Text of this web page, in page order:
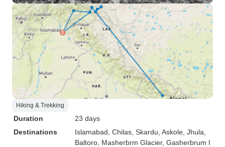
Hiking & Trekking
Duration
23 days
Destinations
Islamabad , Chilas , Skardu , Askole , Jhula
Baltoro , Masherbrm Glacier, Gasherbrum I